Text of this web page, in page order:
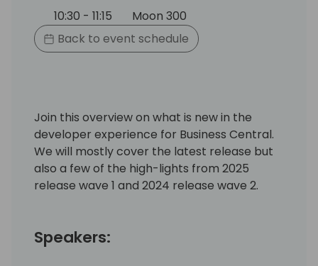
10:30 - 11:15
Moon 300
Back to event schedule
Join this overview on what is new in the
developer experience for Business Central.
We will mostly cover the latest release but
also a few of the high-lights from 2025
release wave 1 and 2024 release wave 2.
Speakers: